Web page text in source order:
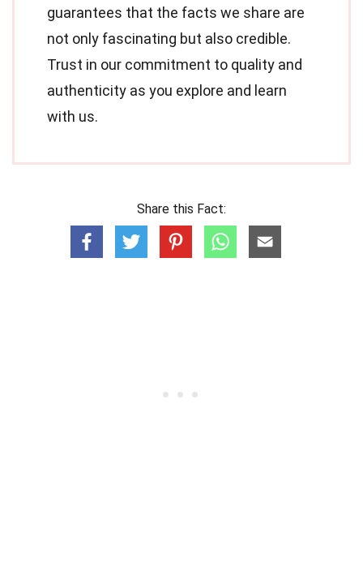
guarantees that the facts we share are
not only fascinating but also credible.
Trust in our commitment to quality and
authenticity as you explore and learn
with us.
Share this Fact: